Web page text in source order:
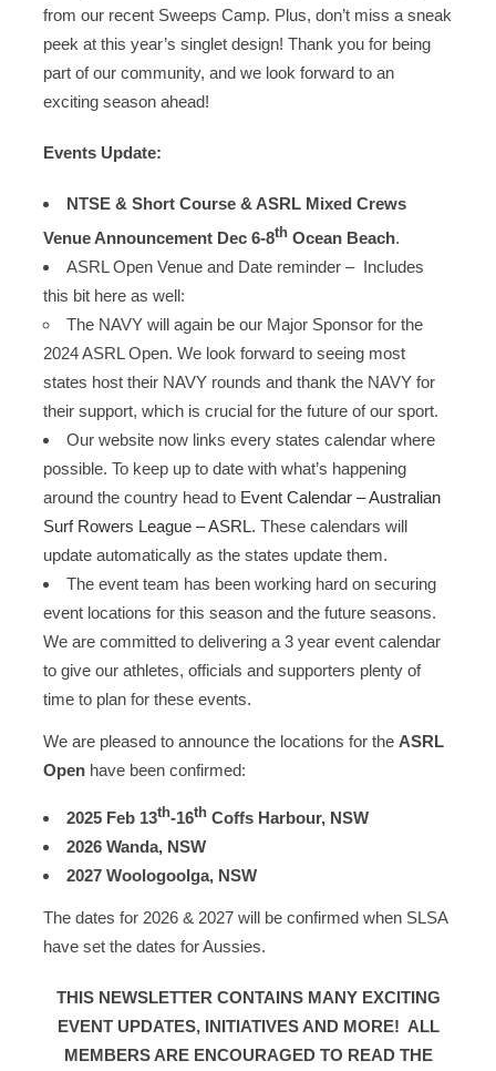
from our recent Sweeps Camp. Plus, don’t miss a sneak
peek at this year’s singlet design! Thank you for being
part of our community, and we look forward to an
exciting season ahead!
Events Update:
NTSE & Short Course & ASRL Mixed Crews
Venue Announcement Dec 6-8th Ocean Beach.
ASRL Open Venue and Date reminder – Includes
this bit here as well:
The NAVY will again be our Major Sponsor for the
2024 ASRL Open. We look forward to seeing most
states host their NAVY rounds and thank the NAVY for
their support, which is crucial for the future of our sport.
Our website now links every states calendar where
possible. To keep up to date with what’s happening
around the country head to Event Calendar – Australian
Surf Rowers League – ASRL. These calendars will
update automatically as the states update them.
The event team has been working hard on securing
event locations for this season and the future seasons.
We are committed to delivering a 3 year event calendar
to give our athletes, officials and supporters plenty of
time to plan for these events.
We are pleased to announce the locations for the ASRL
Open have been confirmed:
2025 Feb 13th-16th Coffs Harbour, NSW
2026 Wanda, NSW
2027 Woologoolga, NSW
The dates for 2026 & 2027 will be confirmed when SLSA
have set the dates for Aussies.
THIS NEWSLETTER CONTAINS MANY EXCITING
EVENT UPDATES, INITIATIVES AND MORE! ALL
MEMBERS ARE ENCOURAGED TO READ THE